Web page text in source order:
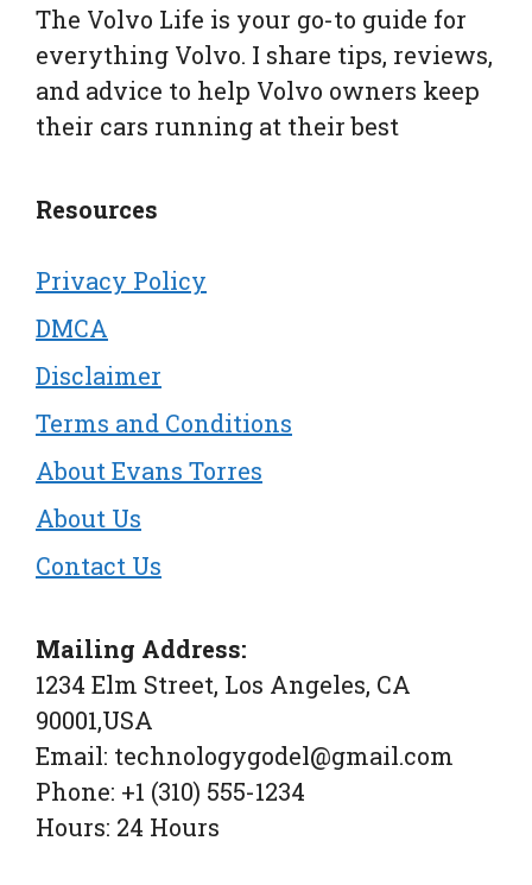
The Volvo Life is your go-to guide for
everything Volvo. I share tips, reviews,
and advice to help Volvo owners keep
their cars running at their best
Resources
Privacy Policy
DMCA
Disclaimer
Terms and Conditions
About Evans Torres
About Us
Contact Us
Mailing Address:
1234 Elm Street, Los Angeles, CA
90001,USA
Email: technologygodel@gmail.com
Phone: +1 (310) 555-1234
Hours: 24 Hours